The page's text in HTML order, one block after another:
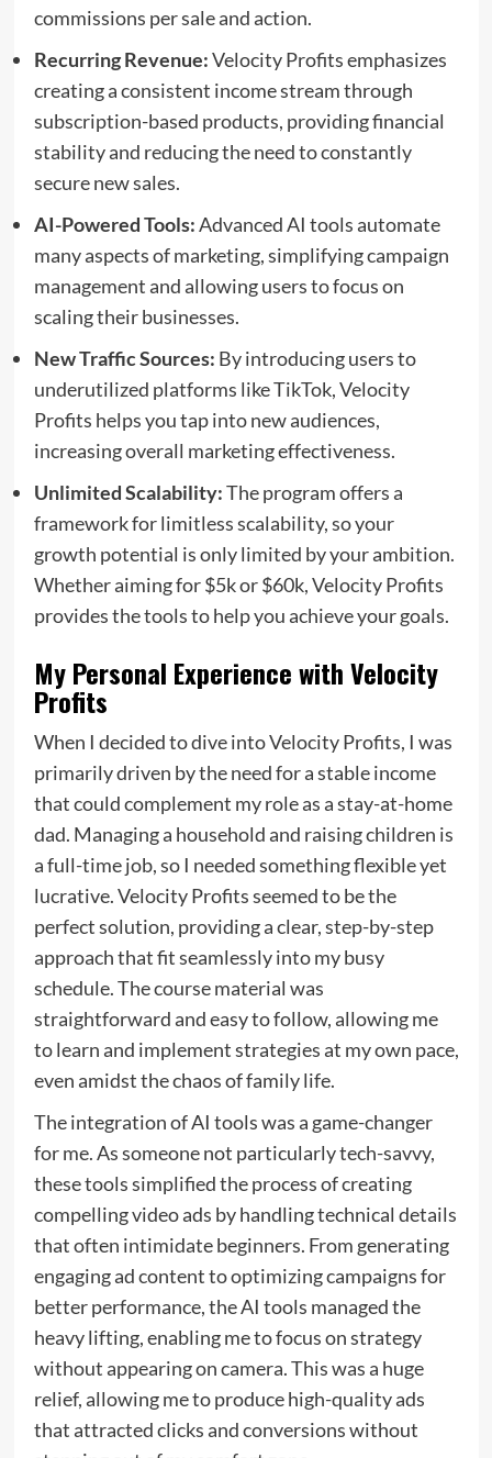
commissions per sale and action.
Recurring Revenue:Velocity Profits emphasizes
creating a consistent income stream through
subscription-based products, providing financial
stability and reducing the need to constantly
secure new sales.
AI-Powered Tools:Advanced AI tools automate
many aspects of marketing, simplifying campaign
management and allowing users to focus on
scaling their businesses.
New Traffic Sources: By introducing users to
underutilized platforms like TikTok, Velocity
Profits helps you tap into new audiences,
increasing overall marketing effectiveness.
Unlimited Scalability:The program offers a
framework for limitless scalability, so your
growth potential is only limited by your ambition.
Whether aiming for $5k or $60k, Velocity Profits
provides the tools to help you achieve your goals.
My Personal Experience with Velocity
Profits
When I decided to dive into Velocity Profits, I was
primarily driven by the need for a stable income
that could complement my role as a stay-at-home
dad. Managing a household and raising children is
a full-time job, so I needed something flexible yet
lucrative. Velocity Profits seemed to be the
perfect solution, providing a clear, step-by-step
approach that fit seamlessly into my busy
schedule. The course material was
straightforward and easy to follow, allowing me
to learn and implement strategies at my own pace,
even amidst the chaos of family life.
The integration of AI tools was a game-changer
for me. As someone not particularly tech-savvy,
these tools simplified the process of creating
compelling video ads by handling technical details
that often intimidate beginners. From generating
engaging ad content to optimizing campaigns for
better performance, the AI tools managed the
heavy lifting, enabling me to focus on strategy
without appearing on camera. This was a huge
relief, allowing me to produce high-quality ads
that attracted clicks and conversions without